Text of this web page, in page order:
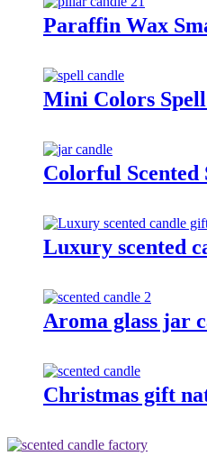
Paraffin Wax
Mini Colors
Colorful
Luxury scented
Aroma glass jar
Christmas gift